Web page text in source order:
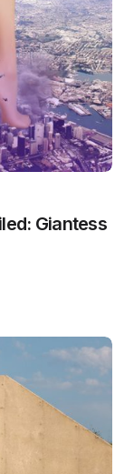
Giantess